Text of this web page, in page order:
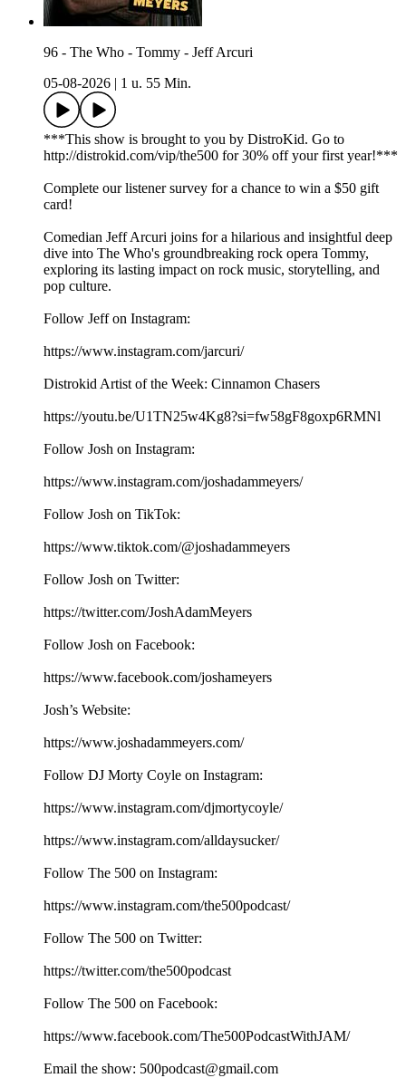
96 - The Who - Tommy - Jeff Arcuri
05-08-2026
1 u. 55 Min.
***This show is brought to you by DistroKid. Go to
⁠⁠⁠⁠⁠⁠⁠⁠⁠⁠⁠⁠⁠⁠⁠⁠http://distrokid.com/vip/the500⁠⁠⁠⁠⁠⁠⁠⁠⁠⁠⁠⁠⁠⁠⁠⁠ for 30% off your first year!***
Complete our⁠⁠⁠⁠⁠⁠⁠⁠⁠⁠⁠⁠⁠⁠⁠⁠⁠ listener survey⁠⁠⁠⁠⁠⁠⁠⁠⁠⁠⁠⁠⁠⁠⁠⁠⁠ for a chance to win a $50 gift
card!
Comedian Jeff Arcuri joins for a hilarious and insightful deep
dive into The Who's groundbreaking rock opera Tommy,
exploring its lasting impact on rock music, storytelling, and
pop culture.
Follow Jeff on Instagram:
https://www.instagram.com/jarcuri/
Distrokid Artist of the Week: Cinnamon Chasers
https://youtu.be/U1TN25w4Kg8?si=fw58gF8goxp6RMNl
Follow Josh on Instagram:
⁠⁠⁠⁠⁠⁠⁠⁠⁠⁠⁠⁠⁠⁠⁠⁠⁠⁠⁠⁠⁠https://www.instagram.com/joshadammeyers/⁠⁠⁠⁠⁠⁠⁠⁠⁠⁠⁠⁠⁠⁠⁠⁠⁠⁠⁠⁠⁠
Follow Josh on TikTok:
⁠⁠⁠⁠⁠⁠⁠⁠⁠⁠⁠⁠⁠⁠⁠⁠⁠⁠⁠⁠⁠https://www.tiktok.com/@joshadammeyers⁠⁠⁠⁠⁠⁠⁠⁠⁠⁠⁠⁠⁠⁠⁠⁠⁠⁠⁠⁠⁠
Follow Josh on Twitter:
⁠⁠⁠⁠⁠⁠⁠⁠⁠⁠⁠⁠⁠⁠⁠⁠⁠⁠⁠⁠⁠https://twitter.com/JoshAdamMeyers⁠⁠⁠⁠⁠⁠⁠⁠⁠⁠⁠⁠⁠⁠⁠⁠⁠⁠⁠⁠⁠
Follow Josh on Facebook:
⁠⁠⁠⁠⁠⁠⁠⁠⁠⁠⁠⁠⁠⁠⁠⁠⁠⁠⁠⁠⁠https://www.facebook.com/joshameyers⁠⁠⁠⁠⁠⁠⁠⁠⁠⁠⁠⁠⁠⁠⁠⁠⁠⁠⁠⁠⁠
Josh’s Website:
⁠⁠⁠⁠⁠⁠⁠⁠⁠⁠⁠⁠⁠⁠⁠⁠⁠⁠⁠⁠⁠https://www.joshadammeyers.com/⁠⁠⁠⁠⁠⁠⁠⁠⁠⁠⁠⁠⁠⁠⁠⁠⁠⁠⁠⁠⁠
Follow DJ Morty Coyle on Instagram:
⁠⁠⁠⁠⁠⁠⁠⁠⁠⁠⁠⁠⁠⁠⁠⁠⁠⁠⁠⁠⁠https://www.instagram.com/djmortycoyle/⁠⁠⁠⁠⁠⁠⁠⁠⁠⁠⁠⁠⁠⁠⁠⁠⁠⁠⁠⁠⁠
https://www.instagram.com/alldaysucker/
Follow The 500 on Instagram:
⁠⁠⁠⁠⁠⁠⁠⁠⁠⁠⁠⁠⁠⁠⁠⁠⁠⁠⁠⁠⁠https://www.instagram.com/the500podcast/⁠⁠⁠⁠⁠⁠⁠⁠⁠⁠⁠⁠⁠⁠⁠⁠⁠⁠⁠⁠⁠
Follow The 500 on Twitter:
⁠⁠⁠⁠⁠⁠⁠⁠⁠⁠⁠⁠⁠⁠⁠⁠⁠⁠⁠⁠⁠https://twitter.com/the500podcast⁠⁠⁠⁠⁠⁠⁠⁠⁠⁠⁠⁠⁠⁠⁠⁠⁠⁠⁠⁠⁠
Follow The 500 on Facebook:
⁠⁠⁠⁠⁠⁠⁠⁠⁠⁠⁠⁠⁠⁠⁠⁠⁠⁠⁠⁠⁠https://www.facebook.com/The500PodcastWithJAM/⁠⁠⁠⁠⁠⁠⁠⁠⁠⁠⁠⁠⁠⁠⁠⁠⁠⁠⁠⁠⁠
Email the show: ⁠⁠⁠⁠⁠⁠⁠⁠⁠⁠⁠⁠⁠⁠⁠⁠⁠⁠⁠⁠⁠500podcast@gmail.com⁠⁠⁠⁠⁠⁠⁠⁠⁠⁠⁠⁠⁠⁠⁠⁠⁠⁠⁠⁠⁠